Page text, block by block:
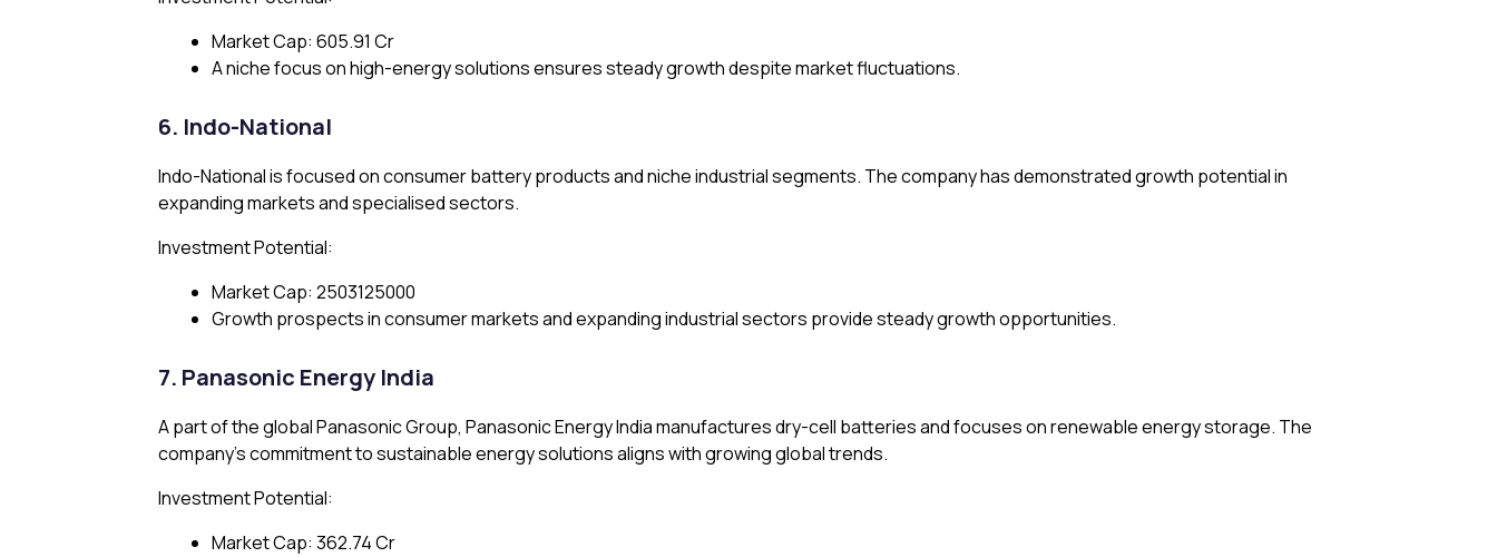
Market Cap: ₹605.91 Cr
A niche focus on high-energy solutions ensures steady growth despite market fluctuations.
6. Indo-National
Indo-National is focused on consumer battery products and niche industrial segments. The company has demonstrated growth potential in
expanding markets and specialised sectors.
Investment Potential:
Market Cap: ₹2503125000
Growth prospects in consumer markets and expanding industrial sectors provide steady growth opportunities.
7. Panasonic Energy India
A part of the global Panasonic Group, Panasonic Energy India manufactures dry-cell batteries and focuses on renewable energy storage. The
company’s commitment to sustainable energy solutions aligns with growing global trends.
Investment Potential:
Market Cap: ₹362.74 Cr